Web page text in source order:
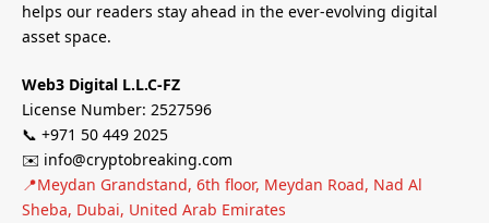
helps our readers stay ahead in the ever-evolving digital
asset space.
Web3 Digital L.L.C-FZ
License Number: 2527596
📞 +971 50 449 2025
✉️ info@cryptobreaking.com
📍Meydan Grandstand, 6th floor, Meydan Road, Nad Al
Sheba, Dubai, United Arab Emirates